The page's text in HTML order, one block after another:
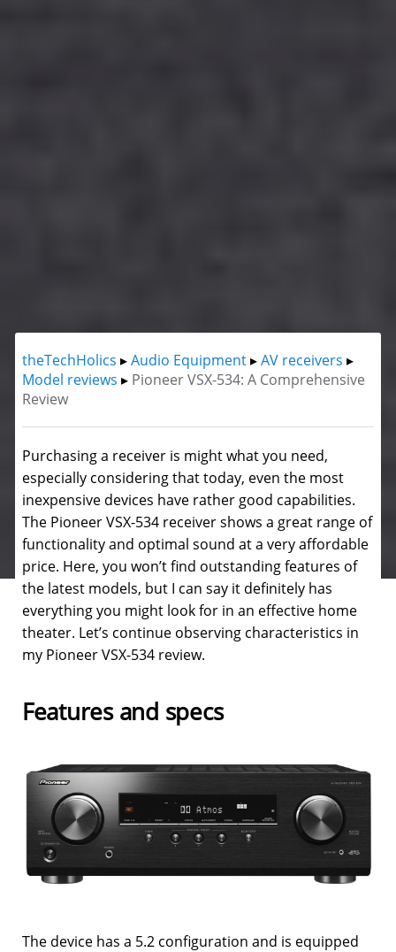
theTechHolics ▸Audio Equipment▸AV receivers ▸
Model reviews ▸ Pioneer VSX-534: A Comprehensive
Review
Purchasing a receiver is might what you need,
especially considering that today, even the most
inexpensive devices have rather good capabilities.
The Pioneer VSX-534 receiver shows a great range of
functionality and optimal sound at a very affordable
price. Here, you won’t find outstanding features of
the latest models, but I can say it definitely has
everything you might look for in an effective home
theater. Let’s continue observing characteristics in
my Pioneer VSX-534 review.
Features and specs
The device has a 5.2 configuration and is equipped